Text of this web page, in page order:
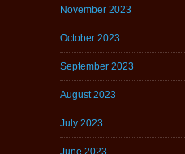
November 2023
October 2023
September 2023
August 2023
July 2023
June 2023